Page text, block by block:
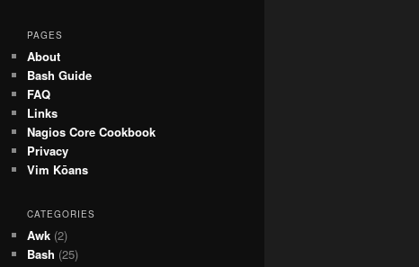
PAGES
About
Bash Guide
FAQ
Links
Nagios Core Cookbook
Privacy
Vim Kōans
CATEGORIES
Awk (2)
Bash (25)